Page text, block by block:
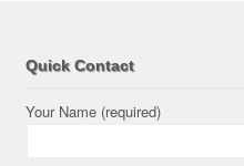
Quick Contact
Your Name (required)